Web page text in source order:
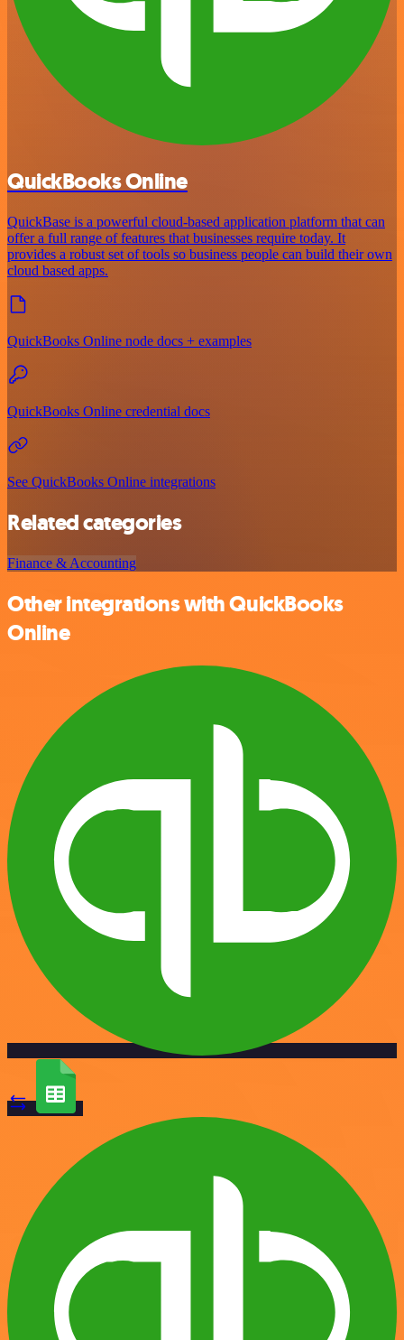
QuickBooks Online
QuickBase is a powerful cloud-based application platform that can
offer a full range of features that businesses require today. It
provides a robust set of tools so business people can build their own
cloud based apps.
QuickBooks Online node docs + examples
QuickBooks Online credential docs
See QuickBooks Online integrations
Related categories
Finance & Accounting
Other integrations with QuickBooks
Online